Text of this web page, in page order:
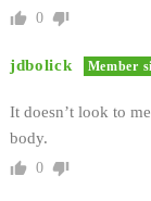
0
jdbolick Member
It doesn’t look to
body.
0